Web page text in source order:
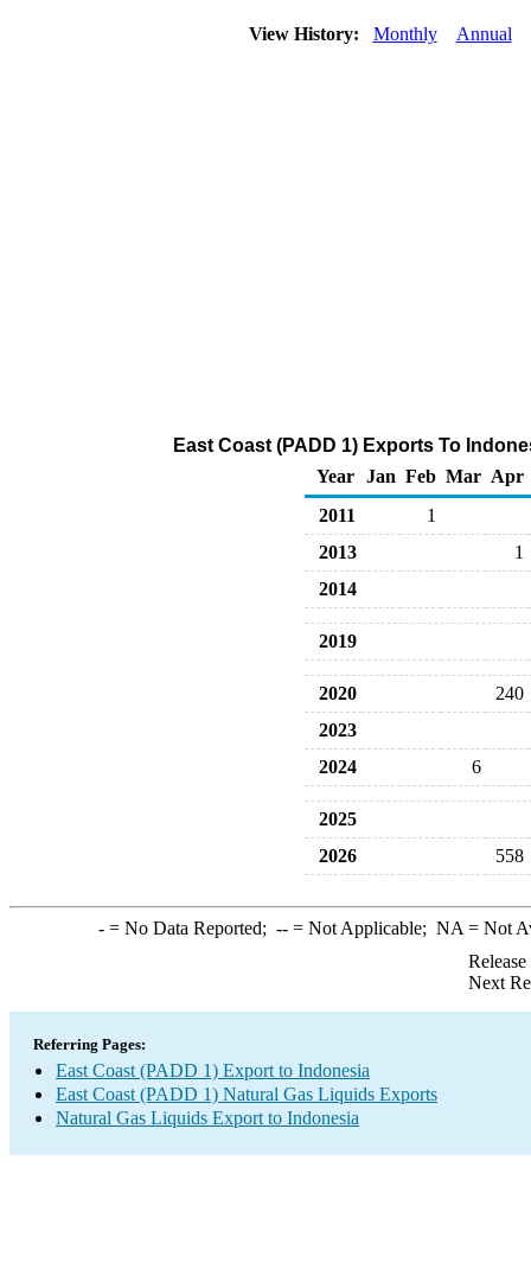
View History: Monthly Annual
East Coast (PADD 1) Exports To
Year Jan Feb Mar Apr
2011
1
2013
1
2014
2019
2020
240
2023
2024
6
2025
2026
558
-= No Data Reported; --= Not Applicable; NA = Not
Next
Referring Pages:
East Coast (PADD 1) Export to Indonesia
East Coast (PADD 1) Natural Gas Liquids Exports
Natural Gas Liquids Export to Indonesia